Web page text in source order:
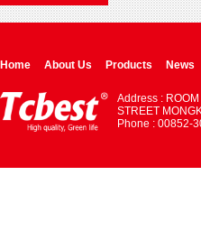
Home About Us Products News
Address :
STREET
Phone : 00852-